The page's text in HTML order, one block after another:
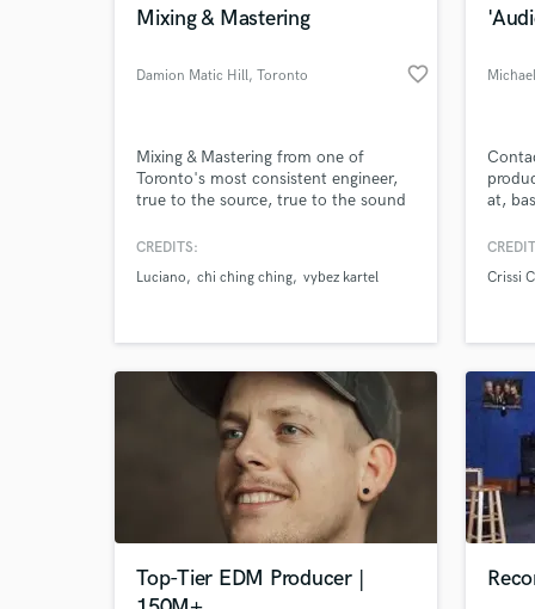
Mixing & Mastering
Damion Matic Hill, Toronto favorite_border
Mixing & Mastering from one of
Toronto's most consistent engineer,
true to the source, true to the sound
CREDITS:
Luciano
chi ching ching vybez kartel
at,
Crissi
Top-Tier EDM Producer |
What
Tell us
Need